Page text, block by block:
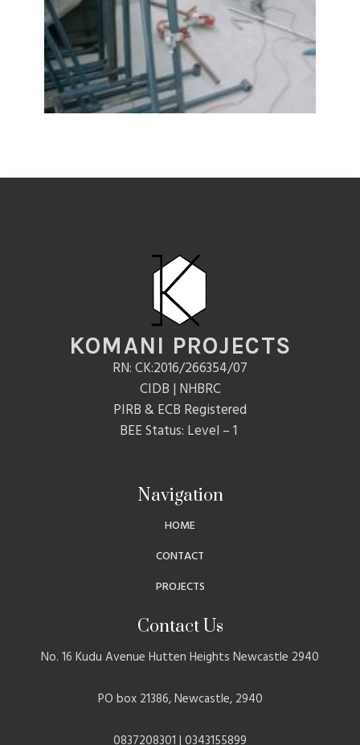
KOMANI PROJECTS
RN: CK:2016/266354/07
CIDB | NHBRC
PIRB & ECB Registered
BEE Status: Level – 1
Navigation
HOME
CONTACT
PROJECTS
Contact Us
No. 16 Kudu Avenue Hutten Heights Newcastle 2940
PO box 21386, Newcastle, 2940